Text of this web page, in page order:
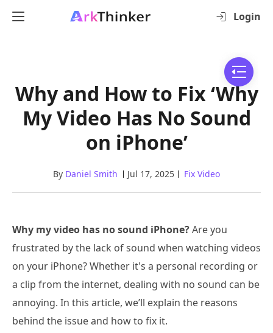
Login
Why and How to Fix ‘Why
My Video Has No Sound
on iPhone’
By Daniel Smith Jul 17, 2025 Fix Video
Why my video has no sound iPhone?Are you
frustrated by the lack of sound when watching videos
on your iPhone? Whether it's a personal recording or
a clip from the internet, dealing with no sound can be
annoying. In this article, we’ll explain the reasons
behind the issue and how to fix it.